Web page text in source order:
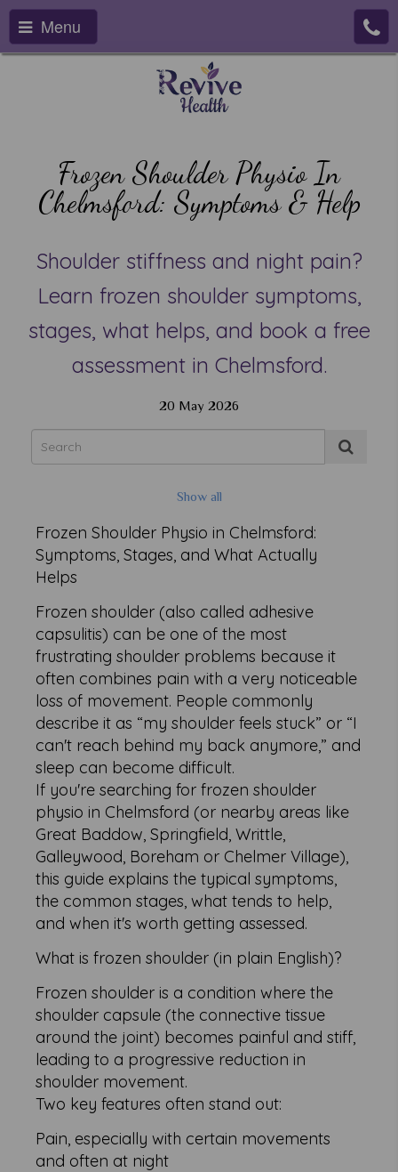
Menu
Frozen Shoulder Physio In
Chelmsford: Symptoms & Help
Shoulder stiffness and night pain?
Learn frozen shoulder symptoms,
stages, what helps, and book a free
assessment in Chelmsford.
20 May 2026
Show all
Frozen Shoulder Physio in Chelmsford:
Symptoms, Stages, and What Actually
Helps
Frozen shoulder (also called adhesive
capsulitis) can be one of the most
frustrating shoulder problems because it
often combines pain with a very noticeable
loss of movement. People commonly
describe it as “my shoulder feels stuck” or “I
can't reach behind my back anymore,” and
sleep can become difficult.
If you're searching for frozen shoulder
physio in Chelmsford (or nearby areas like
Great Baddow, Springfield, Writtle,
Galleywood, Boreham or Chelmer Village),
this guide explains the typical symptoms,
the common stages, what tends to help,
and when it's worth getting assessed.
What is frozen shoulder (in plain English)?
Frozen shoulder is a condition where the
shoulder capsule (the connective tissue
around the joint) becomes painful and stiff,
leading to a progressive reduction in
shoulder movement.
Two key features often stand out:
Pain, especially with certain movements
and often at night